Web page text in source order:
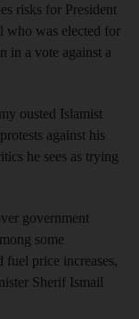
risks for President
who was elected for
in a vote against a
ousted Islamist
against his
he sees as trying
government
some
fuel price increases,
Sherif Ismail